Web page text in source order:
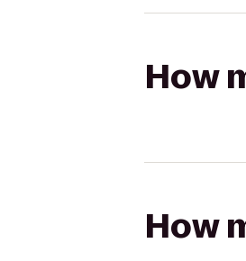
How
How